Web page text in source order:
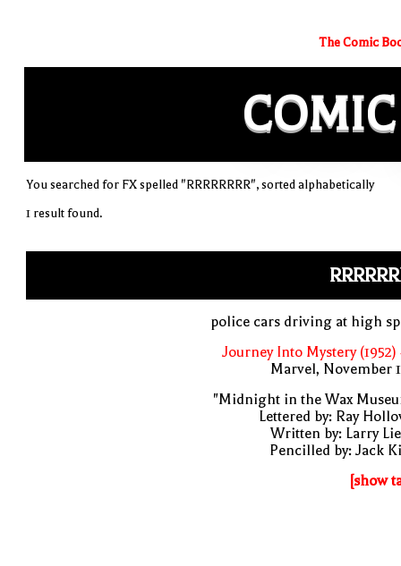
The Comic
COMIC
You searched for FX spelled "RRRRRRRR", sorted alphabetically
1 result found.
police cars driving at high
Journey Into Mystery (1952)
Marvel, November
"Midnight in the Wax
Lettered by: Ray
Written by: Larry
Pencilled by: Jack
[show